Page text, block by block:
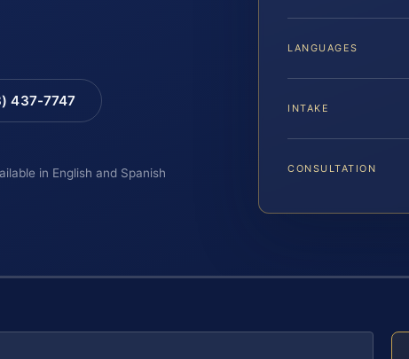
437-7747
in English and Spanish
LANGUAGES
INTAKE
CONSULTATION